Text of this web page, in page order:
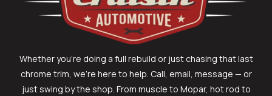
Whether you’re doing a full rebuild or just chasing that last
chrome trim, we’re here to help. Call, email, message — or
just swing by the shop. From muscle to Mopar, hot rod to